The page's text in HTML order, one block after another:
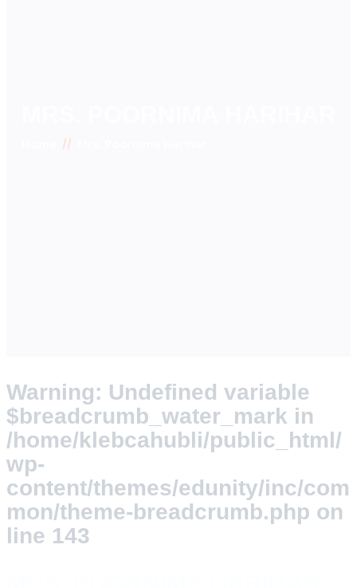
//
Warning: Undefined variable
$breadcrumb_water_mark in
/home/klebcahubli/public_html/
wp-
content/themes/edunity/inc/com
mon/theme-breadcrumb.php on
line 143